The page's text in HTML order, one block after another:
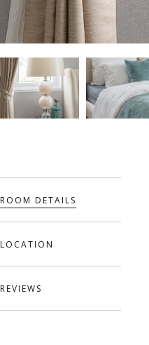
ROOM DETAILS
LOCATION
REVIEWS